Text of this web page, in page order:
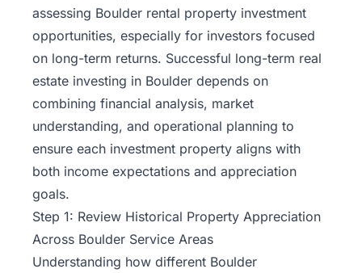
assessing Boulder rental property investment
opportunities, especially for investors focused
on long-term returns. Successful long-term real
estate investing in Boulder depends on
combining financial analysis, market
understanding, and operational planning to
ensure each investment property aligns with
both income expectations and appreciation
goals.
Step 1: Review Historical Property Appreciation
Across Boulder Service Areas
Understanding how different Boulder